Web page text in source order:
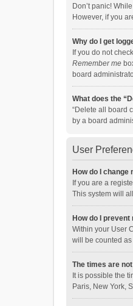
Don’t panic!
However, if you
Why do I get
If you do not
Remember me
board
What does the
“Delete all board
by a board
User
How do I change
If you are a
This system will
How do I
Within your User
will be counted
The times are
It is possible the
Paris, New York,